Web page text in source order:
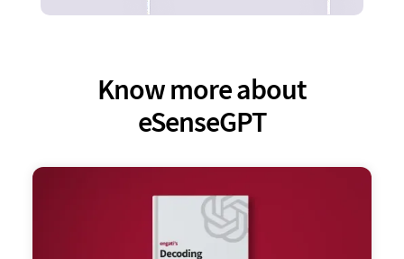
Know more about
eSenseGPT